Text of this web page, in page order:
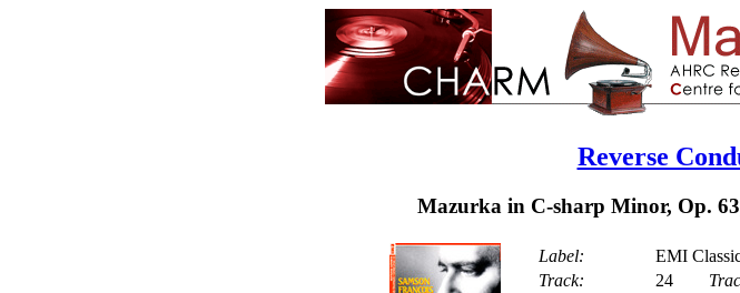
Reverse
Mazurka in C-sharp Minor, Op.
Label:
EMI
Track:
24